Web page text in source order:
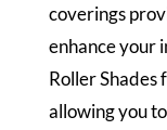
coverings
enhance your
Roller Shades
allowing you